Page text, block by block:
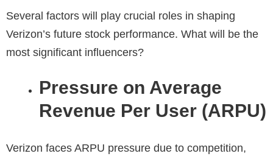
Several factors will play crucial roles in shaping
Verizon’s future stock performance. What will be the
most significant influencers?
Pressure on Average
Revenue Per User (ARPU)
Verizon faces ARPU pressure due to competition,